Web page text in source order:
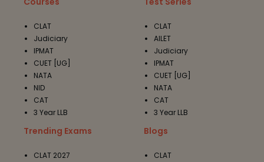
CLAT
Judiciary
IPMAT
CUET [UG]
NATA
NID
CAT
3 Year LLB
CLAT
AILET
Judiciary
IPMAT
CUET [UG]
NATA
CAT
3 Year LLB
Trending Exams
CLAT 2027
Blogs
CLAT